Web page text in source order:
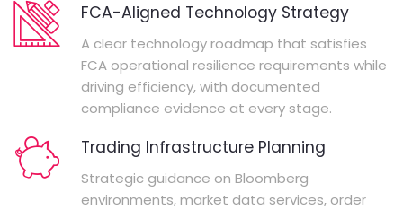
FCA-Aligned Technology Strategy
A clear technology roadmap that satisfies
FCA operational resilience requirements while
driving efficiency, with documented
compliance evidence at every stage.
Trading Infrastructure Planning
Strategic guidance on Bloomberg
environments, market data services, order